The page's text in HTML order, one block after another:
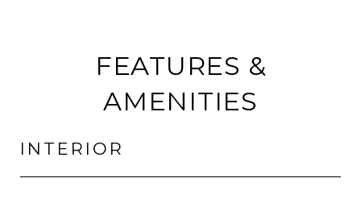
FEATURES &
AMENITIES
INTERIOR